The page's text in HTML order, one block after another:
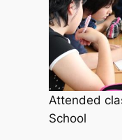
Attended
School